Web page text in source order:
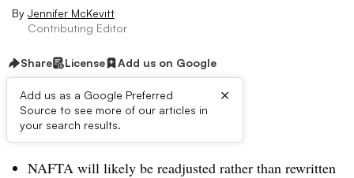
By Jennifer McKevitt
Contributing Editor
Share License Add us on Google
Add us as a Google Preferred
Source to see more of our articles in
your search results.
×
Dive Brief:
NAFTA will likely be readjusted rather than rewritten